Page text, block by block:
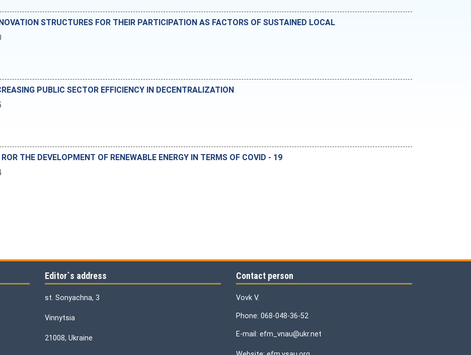
STRUCTURES FOR THEIR PARTICIPATION AS FACTORS OF SUSTAINED LOCAL
PUBLIC SECTOR EFFICIENCY IN DECENTRALIZATION
THE DEVELOPMENT OF RENEWABLE ENERGY IN TERMS OF COVID - 19
Editor`s address
st. Sonyachna, 3
Vinnytsia
21008, Ukraine
Contact person
Vovk V.
Phone: 068-048-36-52
E-mail: efm_vnau@ukr.net